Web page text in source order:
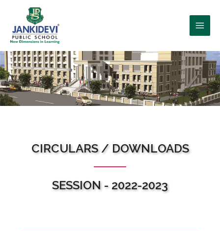
WHO WE ARE?
CIRCULARS / DOWNLOADS
SESSION - 2022-2023